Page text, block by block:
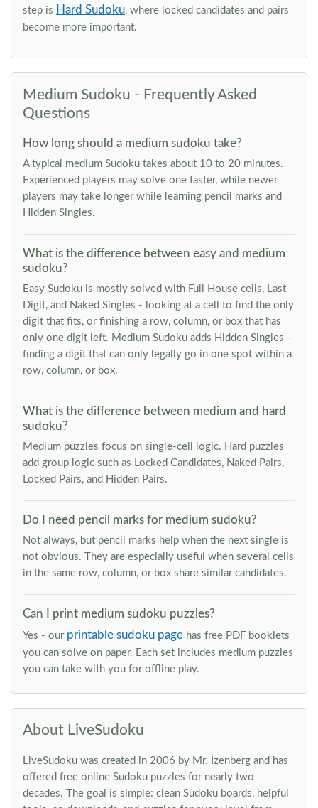
step is Hard Sudoku, where locked candidates and pairs
become more important.
Medium Sudoku - Frequently Asked
Questions
How long should a medium sudoku take?
A typical medium Sudoku takes about 10 to 20 minutes.
Experienced players may solve one faster, while newer
players may take longer while learning pencil marks and
Hidden Singles.
What is the difference between easy and medium
sudoku?
Easy Sudoku is mostly solved with Full House cells, Last
Digit, and Naked Singles - looking at a cell to find the only
digit that fits, or finishing a row, column, or box that has
only one digit left. Medium Sudoku adds Hidden Singles -
finding a digit that can only legally go in one spot within a
row, column, or box.
What is the difference between medium and hard
sudoku?
Medium puzzles focus on single-cell logic. Hard puzzles
add group logic such as Locked Candidates, Naked Pairs,
Locked Pairs, and Hidden Pairs.
Do I need pencil marks for medium sudoku?
Not always, but pencil marks help when the next single is
not obvious. They are especially useful when several cells
in the same row, column, or box share similar candidates.
Can I print medium sudoku puzzles?
Yes - our printable sudoku page has free PDF booklets
you can solve on paper. Each set includes medium puzzles
you can take with you for offline play.
About LiveSudoku
LiveSudoku was created in 2006 by Mr. Izenberg and has
offered free online Sudoku puzzles for nearly two
decades. The goal is simple: clean Sudoku boards, helpful